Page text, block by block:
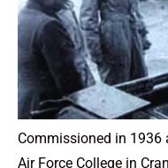
Commissioned in
Air Force College in